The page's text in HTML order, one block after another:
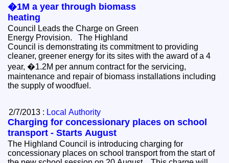
�1M a year through biomass
heating
Council Leads the Charge on Green
Energy Provision. The Highland
Council is demonstrating its commitment to providing
cleaner, greener energy for its sites with the award of a 4
year, �1.2M per annum contract for the servicing,
maintenance and repair of biomass installations including
the supply of woodfuel.
2/7/2013 : Local Authority
Charging for concessionary places on school
transport - Starts August
The Highland Council is introducing charging for
concessionary places on school transport from the start of